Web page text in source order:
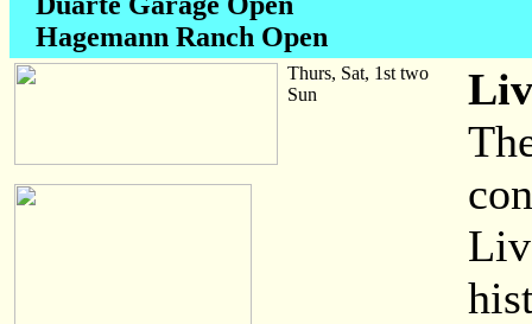
Hagemann Ranch Open
Thurs, Sat, 1st two
Sun